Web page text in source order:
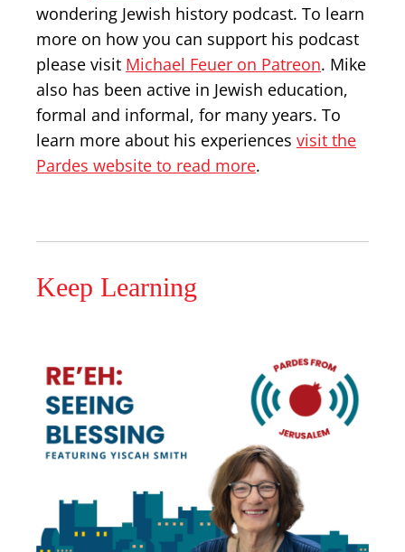
wondering Jewish history podcast. To learn
more on how you can support his podcast
please visit Michael Feuer on Patreon. Mike
also has been active in Jewish education,
formal and informal, for many years. To
learn more about his experiences visit the
Pardes website to read more.
Keep Learning